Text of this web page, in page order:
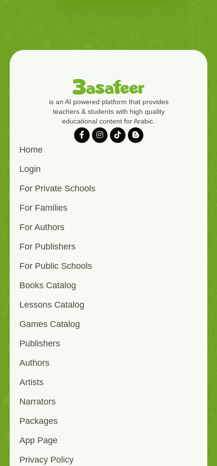
is an AI powered platform that provides
teachers & students with high quality
educational content for Arabic.
Home
Login
For Private Schools
For Families
For Authors
For Publishers
For Public Schools
Books Catalog
Lessons Catalog
Games Catalog
Publishers
Authors
Artists
Narrators
Packages
App Page
Privacy Policy